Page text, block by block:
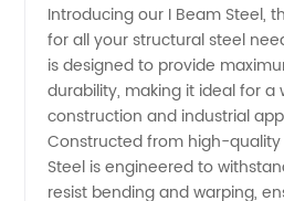
Manufacturer
and
Supplier
Introducing our I Beam Steel,
for all your structural steel
is designed to provide
durability, making it ideal for a
construction and industrial
Constructed from high-quality
Steel is engineered to
resist bending and warping,